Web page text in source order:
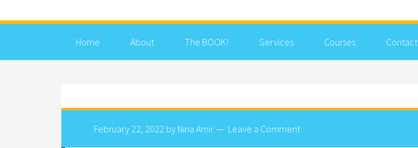
Home About The BOOK! Services Courses Contact
February 22, 2022 by Nina Amir Leave a Comment